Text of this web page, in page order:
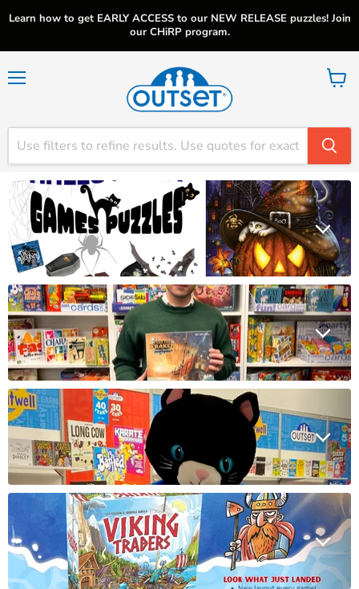
Learn how to get EARLY ACCESS to our NEW RELEASE puzzles! Join
our CHiRP program.
View